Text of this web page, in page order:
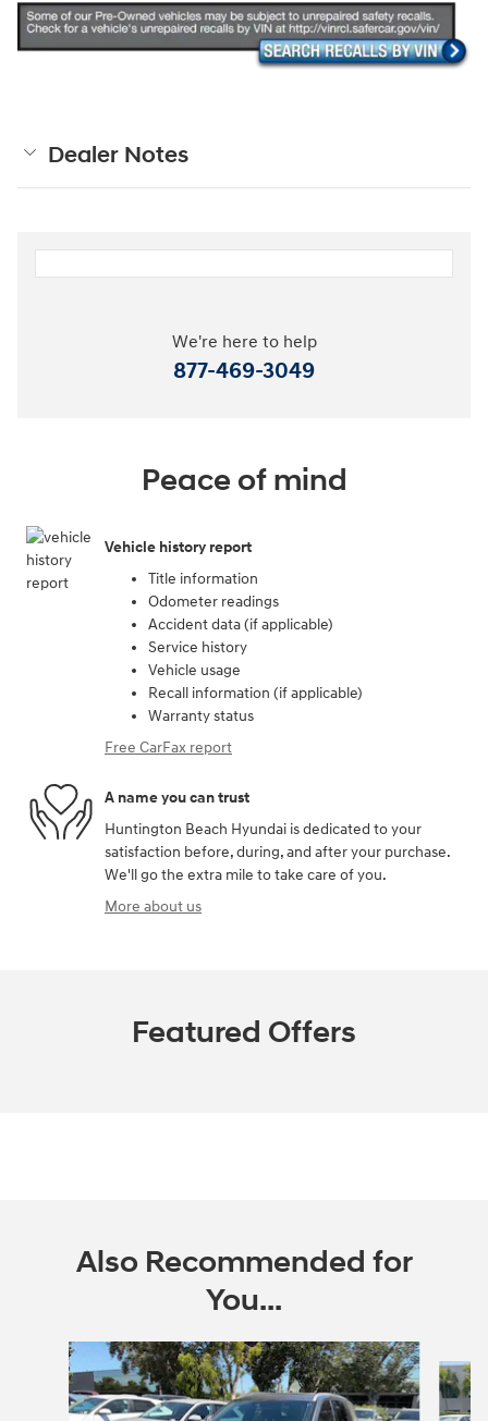
Dealer Notes
We're here to help
877-469-3049
Peace of mind
Vehicle history report
Title information
Odometer readings
Accident data (if applicable)
Service history
Vehicle usage
Recall information (if applicable)
Warranty status
Free CarFax report
A name you can trust
Huntington Beach Hyundai is dedicated to your
satisfaction before, during, and after your purchase.
We'll go the extra mile to take care of you.
More about us
Featured Offers
Also Recommended for
You...
Slide 1 of 7